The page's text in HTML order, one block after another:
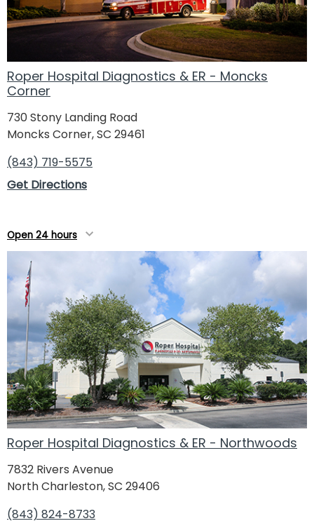
Roper Hospital Diagnostics & ER - Moncks
Corner
730 Stony Landing Road
Moncks Corner, SC 29461
(843) 719-5575
Get Directions
Open 24 hours
Roper Hospital Diagnostics & ER - Northwoods
7832 Rivers Avenue
North Charleston, SC 29406
(843) 824-8733